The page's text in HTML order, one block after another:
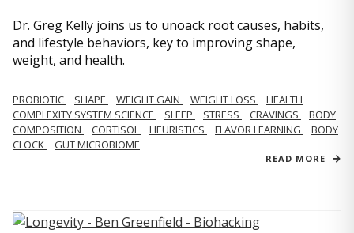
Dr. Greg Kelly joins us to unoack root causes, habits,
and lifestyle behaviors, key to improving shape,
weight, and health.
PROBIOTIC SHAPE WEIGHT GAIN WEIGHT LOSS
HEALTH
COMPLEXITY SYSTEM SCIENCE
SLEEP STRESS CRAVINGS
BODY
COMPOSITION
CORTISOL HEURISTICS FLAVOR LEARNING
BODY
CLOCK
GUT MICROBIOME
READ MORE